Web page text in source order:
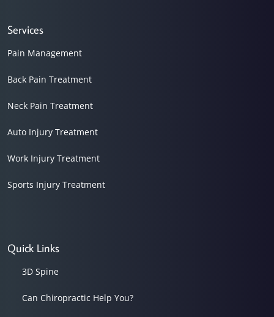
Services
Pain Management
Back Pain Treatment
Neck Pain Treatment
Auto Injury Treatment
Work Injury Treatment
Sports Injury Treatment
Quick Links
3D Spine
Can Chiropractic Help You?